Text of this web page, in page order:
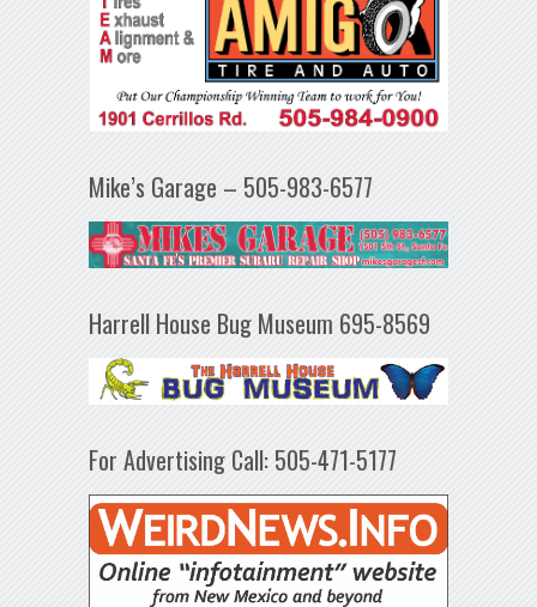
Mike’s Garage – 505-983-6577
Harrell House Bug Museum 695-8569
For Advertising Call: 505-471-5177